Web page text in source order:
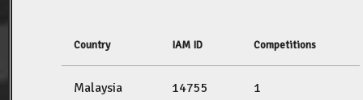
Country IAM ID Competitions
Malaysia 14755 1